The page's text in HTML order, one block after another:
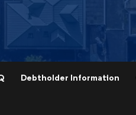
Debtholder Information